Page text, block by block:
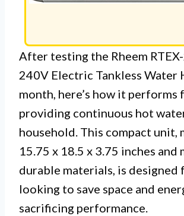
After testing the Rheem
240V Electric Tankless Water
month, here’s how it performs
providing continuous hot
household. This compact unit,
15.75 x 18.5 x 3.75 inches and
durable materials, is designed
looking to save space and
sacrificing performance.